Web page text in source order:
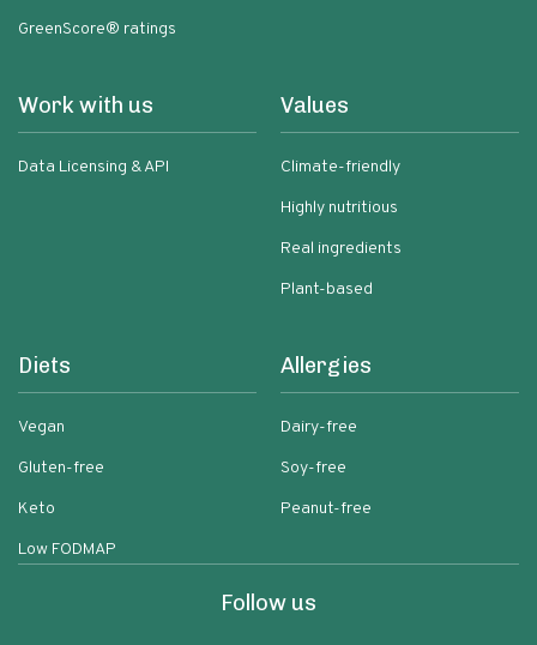
GreenScore® ratings
Work with us
Data Licensing & API
Values
Climate-friendly
Highly nutritious
Real ingredients
Plant-based
Diets
Vegan
Gluten-free
Keto
Low FODMAP
Allergies
Dairy-free
Soy-free
Peanut-free
Follow us